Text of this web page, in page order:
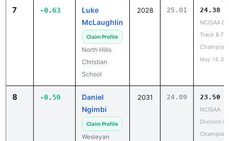
7 -0.63
Luke
McLaughlin
Claim Profile
North Hills
Christian
School
2028 25.01 24.38
NCISAA
Track &
May 14,
8 -0.59
Daniel
Ngimbi
Claim Profile
Wesleyan
2031 24.09 23.50
NCISAA
Division I